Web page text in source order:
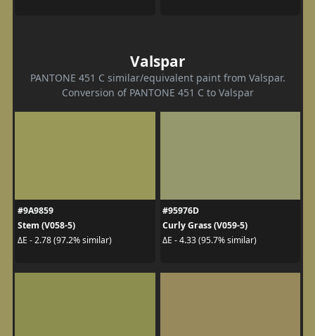
Valspar
PANTONE 451 C similar/equivalent paint from Valspar.
Conversion of PANTONE 451 C to Valspar
#9A9859
Stem (V058-5)
ΔE - 2.78 (97.2% similar)
#95976D
Curly Grass (V059-5)
ΔE - 4.33 (95.7% similar)